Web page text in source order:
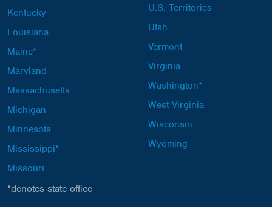
Kentucky
Louisiana
Maine*
Maryland
Massachusetts
Michigan
Minnesota
Mississippi*
Missouri
U.S. Territories
Utah
Vermont
Virginia
Washington*
West Virginia
Wisconsin
Wyoming
*denotes state office